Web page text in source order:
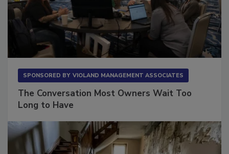
The Conversation Most Owners Wait Too